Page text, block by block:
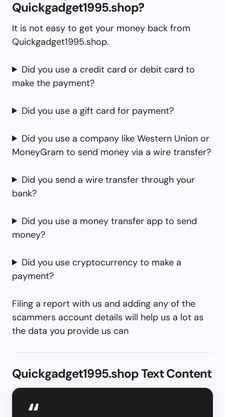
Quickgadget1995.shop?
It is not easy to get your money back from
Quickgadget1995.shop.
Did you use a credit card or debit card to
make the payment?
Did you use a gift card for payment?
Did you use a company like Western Union or
MoneyGram to send money via a wire transfer?
Did you send a wire transfer through your
bank?
Did you use a money transfer app to send
money?
Did you use cryptocurrency to make a
payment?
Filing a report with us and adding any of the
scammers account details will help us a lot as
the data you provide us can
Quickgadget1995.shop Text Content